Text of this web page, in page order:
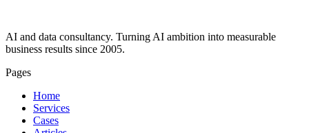
AI and data consultancy. Turning AI ambition into measurable
business results since 2005.
Pages
Home
Services
Cases